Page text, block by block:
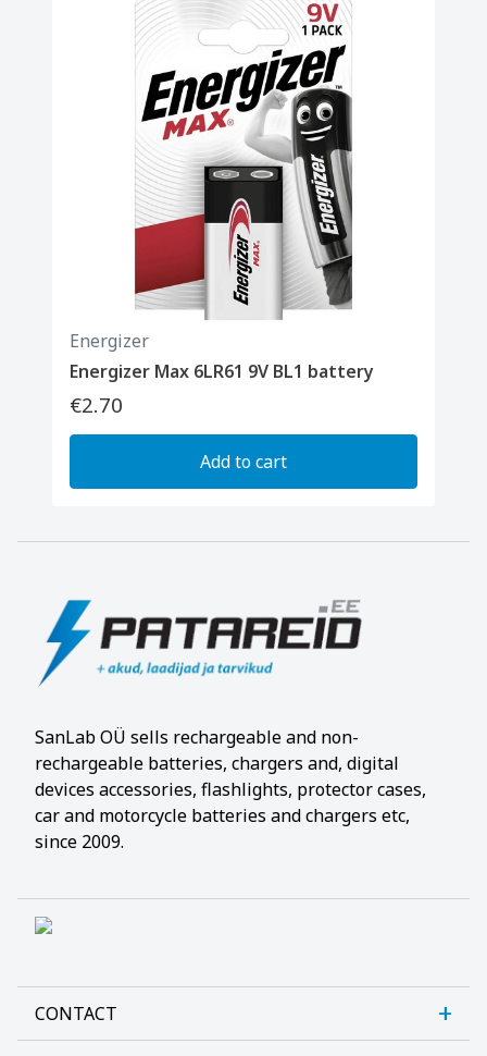
Energizer
Energizer Max 6LR61 9V BL1 battery
€2.70
Add to cart
SanLab OÜ sells rechargeable and non-
rechargeable batteries, chargers and, digital
devices accessories, flashlights, protector cases,
car and motorcycle batteries and chargers etc,
since 2009.
CONTACT